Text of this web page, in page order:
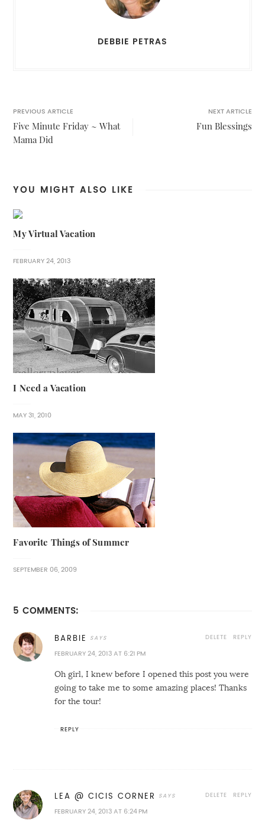
DEBBIE PETRAS
PREVIOUS ARTICLE
Five Minute Friday ~ What
Mama Did
NEXT ARTICLE
Fun Blessings
YOU MIGHT ALSO LIKE
My Virtual Vacation
FEBRUARY 24, 2013
I Need a Vacation
MAY 31, 2010
Favorite Things of Summer
SEPTEMBER 06, 2009
5 COMMENTS:
BARBIE
FEBRUARY 24, 2013 AT 6:21 PM
Oh girl, I knew before I opened this post you were
going to take me to some amazing places! Thanks
for the tour!
REPLY
DELETE
REPLY
LEA @ CICIS CORNER
FEBRUARY 24, 2013 AT 6:24 PM
REPLY
DELETE